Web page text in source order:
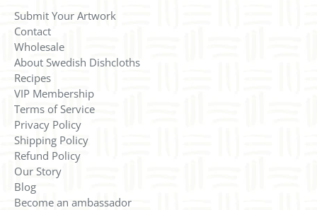
Submit Your Artwork
Contact
Wholesale
About Swedish Dishcloths
Recipes
VIP Membership
Terms of Service
Privacy Policy
Shipping Policy
Refund Policy
Our Story
Blog
Become an ambassador